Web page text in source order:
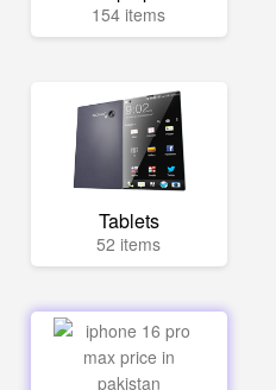
154 items
Tablets
52 items